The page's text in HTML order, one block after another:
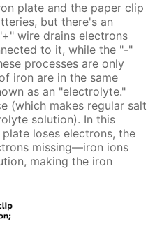
plate and the paper clip
but there's an
wire drains electrons
to it, while the "-"
processes are only
iron are in the same
as an "electrolyte."
(which makes regular salt
solution). In this
loses electrons, the
missing—iron ions
making the iron